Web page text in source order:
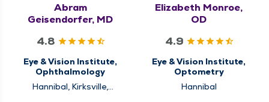
Abram
Geisendorfer, MD
4.8
Eye & Vision Institute,
Ophthalmology
Hannibal, Kirksville,
Elizabeth Monroe,
OD
4.9
Eye & Vision Institute,
Optometry
Hannibal